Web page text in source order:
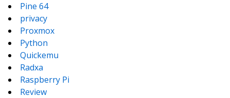
Pine 64
privacy
Proxmox
Python
Quickemu
Radxa
Raspberry Pi
Review